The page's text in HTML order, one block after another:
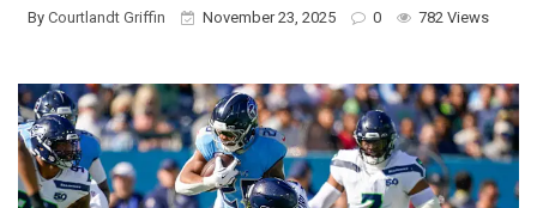
By Courtlandt Griffin November 23, 2025 0 782 Views